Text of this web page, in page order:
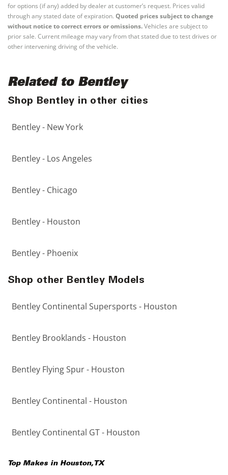
for options (if any) added by dealer at customer’s request. Prices valid
through any stated date of expiration. Quoted prices subject to change
without notice to correct errors or omissions.Vehicles are subject to
prior sale. Current mileage may vary from that stated due to test drives or
other intervening driving of the vehicle.
Related to Bentley
Shop Bentley in other cities
Bentley - New York
Bentley - Los Angeles
Bentley - Chicago
Bentley - Houston
Bentley - Phoenix
Shop other Bentley Models
Bentley Continental Supersports - Houston
Bentley Brooklands - Houston
Bentley Flying Spur - Houston
Bentley Continental - Houston
Bentley Continental GT - Houston
Top Makes in Houston, TX